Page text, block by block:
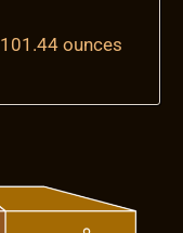
101.44 ounces